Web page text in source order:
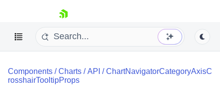
skip navigation
Components /Charts /API /ChartNavigatorCategoryAxisC
rosshairTooltipProps